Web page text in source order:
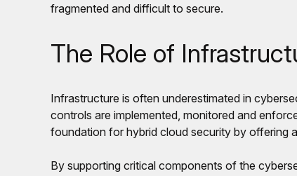
fragmented and difficult to secure.
The Role of
Infrastructure is often underestimated in
controls are implemented, monitored and
foundation for hybrid cloud security by offering
By supporting critical components of the